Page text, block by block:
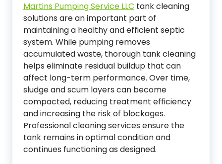
Martins Pumping Service LLC tank cleaning
solutions are an important part of
maintaining a healthy and efficient septic
system. While pumping removes
accumulated waste, thorough tank cleaning
helps eliminate residual buildup that can
affect long-term performance. Over time,
sludge and scum layers can become
compacted, reducing treatment efficiency
and increasing the risk of blockages.
Professional cleaning services ensure the
tank remains in optimal condition and
continues functioning as designed.